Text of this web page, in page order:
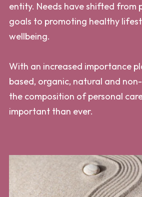
entity. Needs have shifted from
goals to promoting healthy
wellbeing.
With an increased importance
based, organic, natural and
the composition of personal
important than ever.